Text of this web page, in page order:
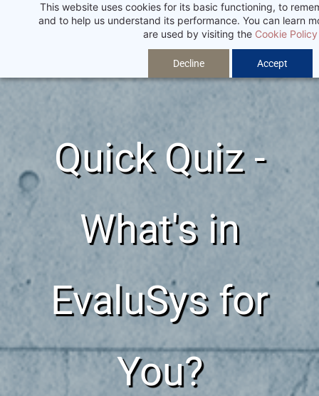
This website uses cookies for its basic functioning, to
and to help us understand its performance. You can learn
are used by visiting the Cookie Policy
Decline Accept
Quick Quiz -
What's in
EvaluSys for
You?